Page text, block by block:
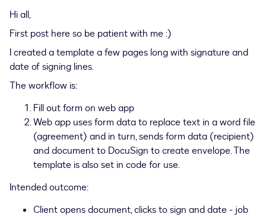
Hi all,
First post here so be patient with me :)
I created a template a few pages long with signature and
date of signing lines.
The workflow is:
Fill out form on web app
Web app uses form data to replace text in a word file
(agreement) and in turn, sends form data (recipient)
and document to DocuSign to create envelope. The
template is also set in code for use.
Intended outcome:
Client opens document, clicks to sign and date - job